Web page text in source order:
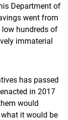
Department of
went from
hundreds of
immaterial
has passed
in 2017
would
it would be